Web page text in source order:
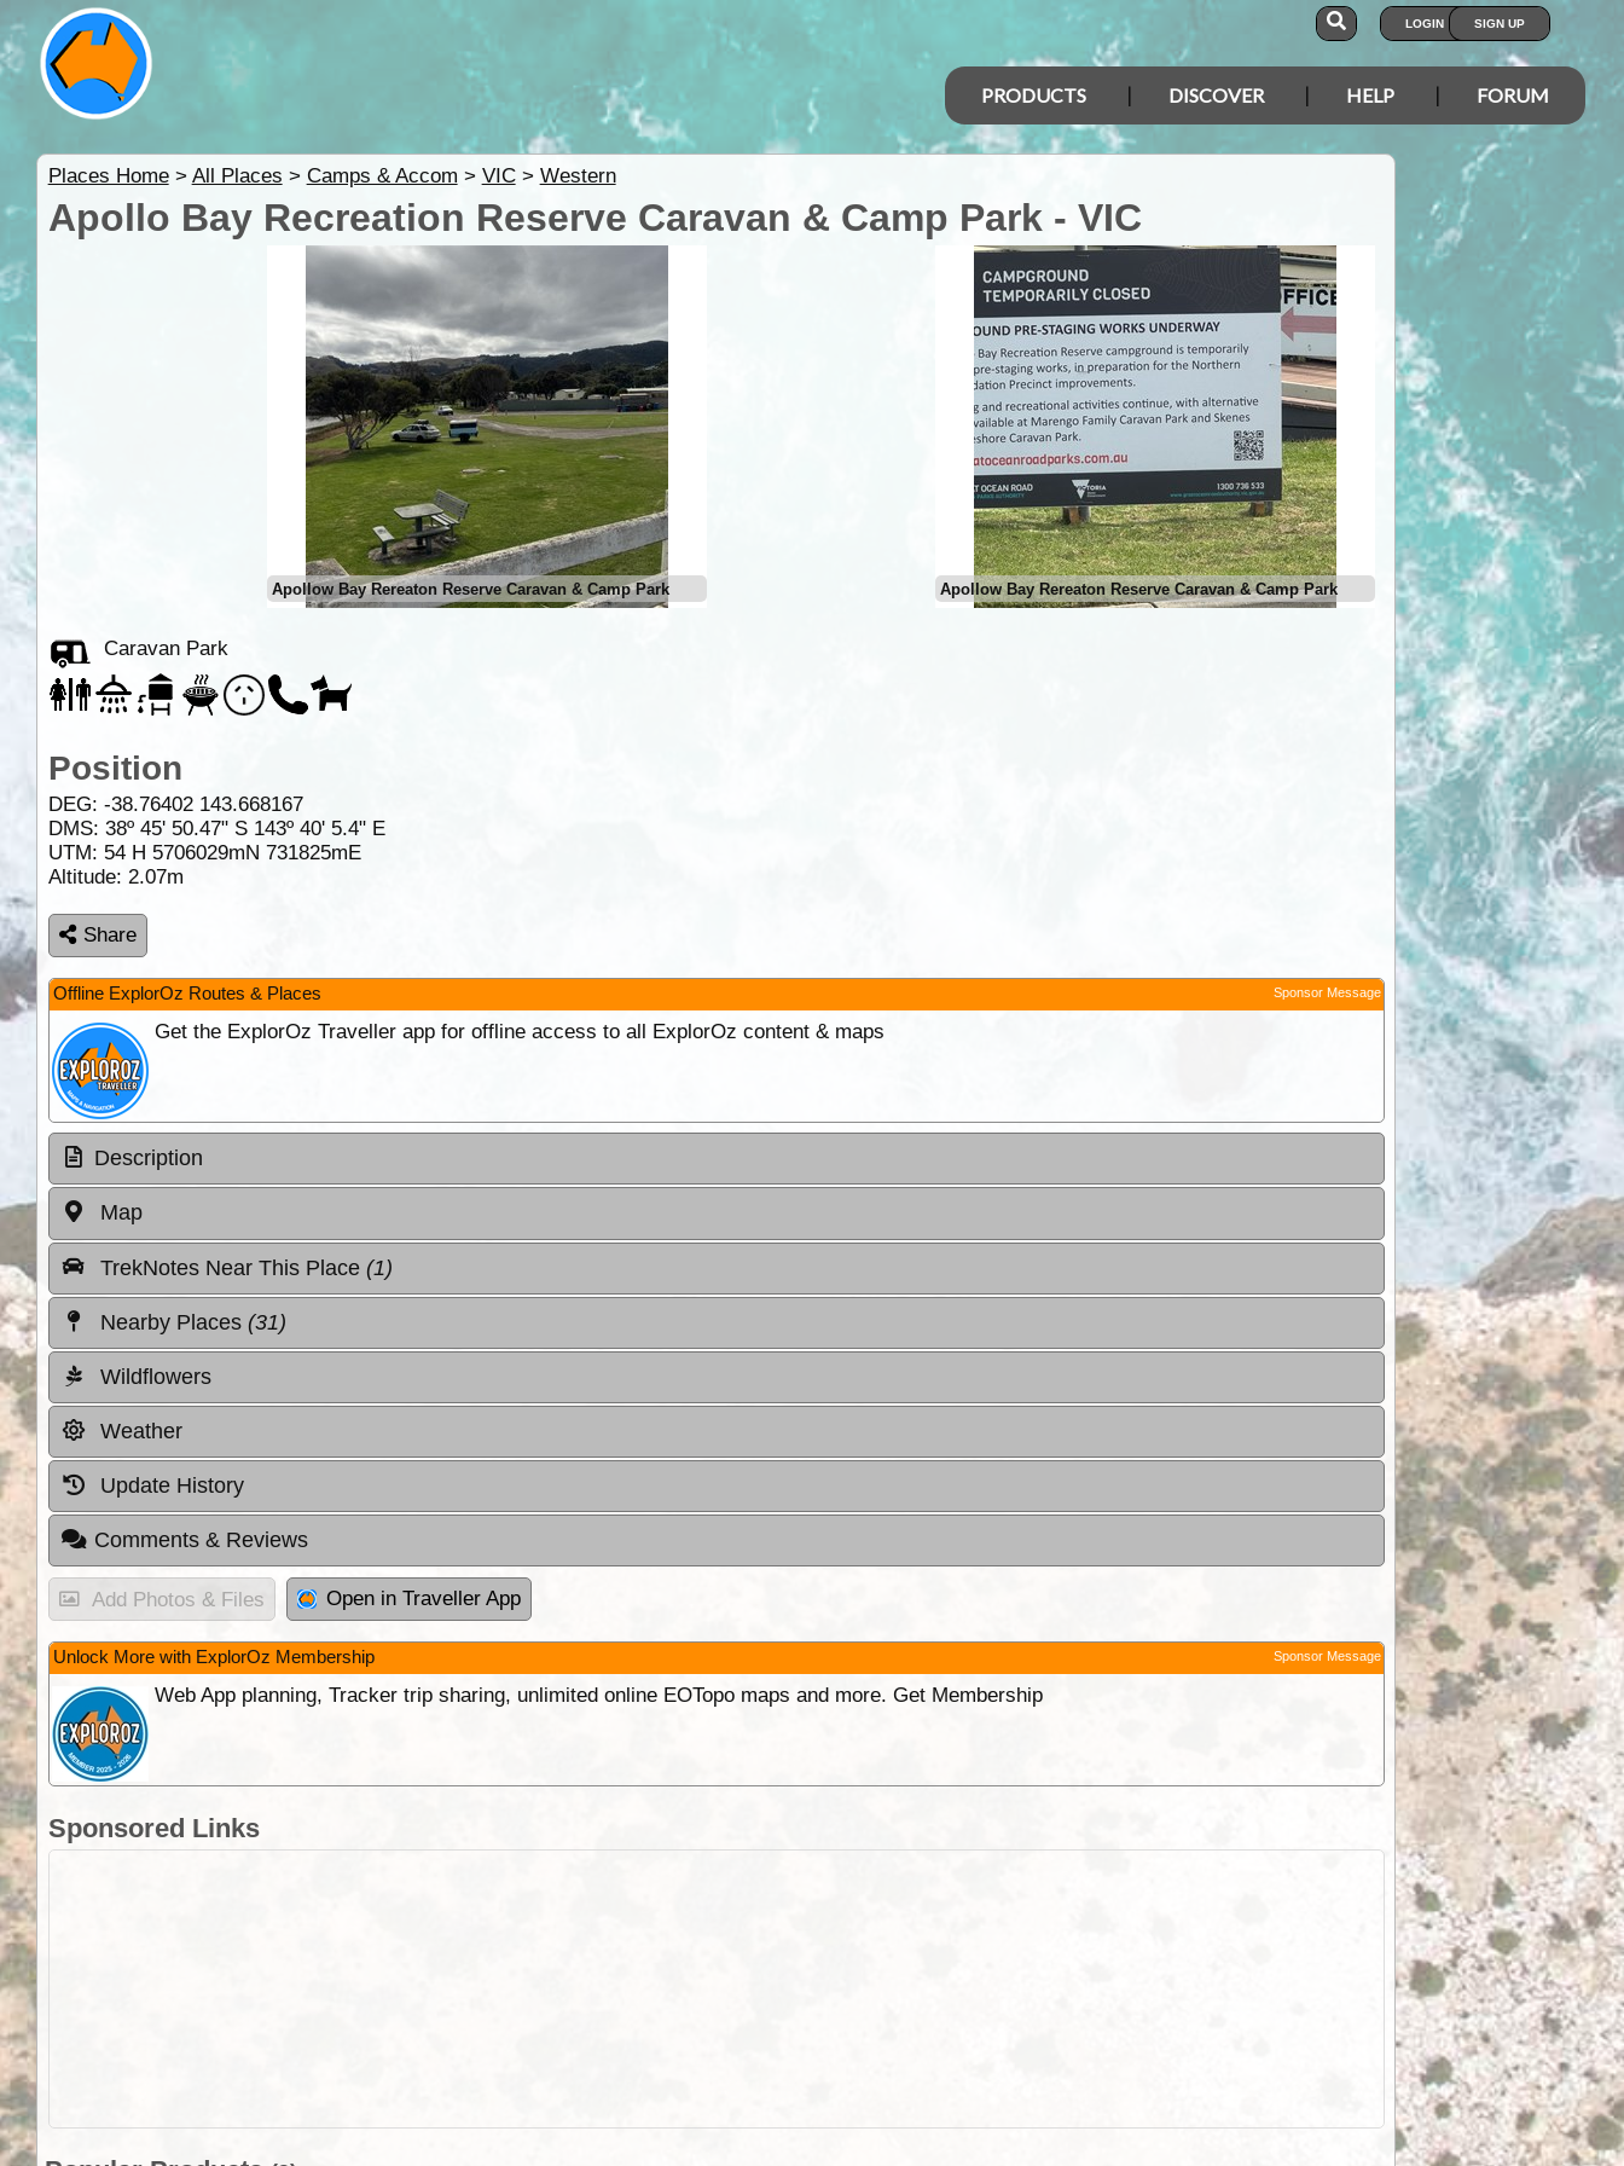
LOGIN SIGN UP
PRODUCTS DISCOVER HELP FORUM
Places Home> All Places > Camps & Accom > VIC> Western
Apollo Bay Recreation Reserve Caravan & Camp Park - VIC
Apollow Bay Rereaton Reserve Caravan & Camp Park Apollow Bay Rereaton Reserve Caravan & Camp Park
Caravan Park
Position
DEG: -38.76402 143.668167
DMS: 38º 45' 50.47" S 143º 40' 5.4" E
UTM: 54 H 5706029mN 731825mE
Altitude: 2.07m
Share
Offline ExplorOz Routes & Places Sponsor Message
Get the ExplorOz Traveller app for offline access to all ExplorOz content & maps
Description
Map
TrekNotes Near This Place (1)
Nearby Places (31)
Wildflowers
Weather
Update History
Comments & Reviews
Add Photos & Files Open in Traveller App
Unlock More with ExplorOz Membership Sponsor Message
Web App planning, Tracker trip sharing, unlimited online EOTopo maps and more. Get Membership
Sponsored Links